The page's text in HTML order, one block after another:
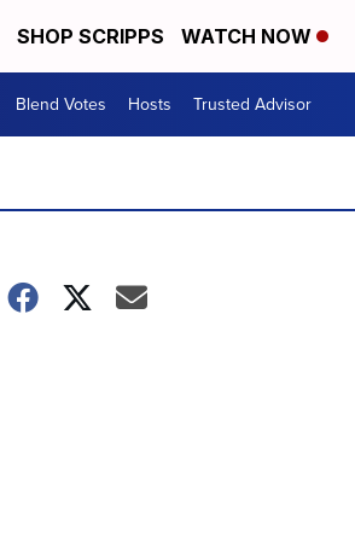
SHOP SCRIPPS WATCH NOW
Blend Votes Hosts Trusted Advisor